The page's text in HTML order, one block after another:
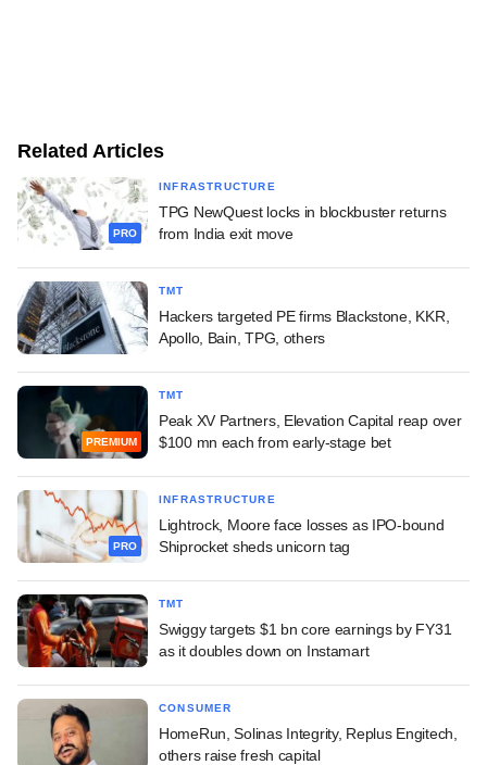
Related Articles
PRO
INFRASTRUCTURE
TPG NewQuest locks in blockbuster returns
from India exit move
TMT
Hackers targeted PE firms Blackstone, KKR,
Apollo, Bain, TPG, others
PREMIUM
TMT
Peak XV Partners, Elevation Capital reap over
$100 mn each from early-stage bet
PRO
INFRASTRUCTURE
Lightrock, Moore face losses as IPO-bound
Shiprocket sheds unicorn tag
TMT
Swiggy targets $1 bn core earnings by FY31
as it doubles down on Instamart
CONSUMER
HomeRun, Solinas Integrity, Replus Engitech,
others raise fresh capital